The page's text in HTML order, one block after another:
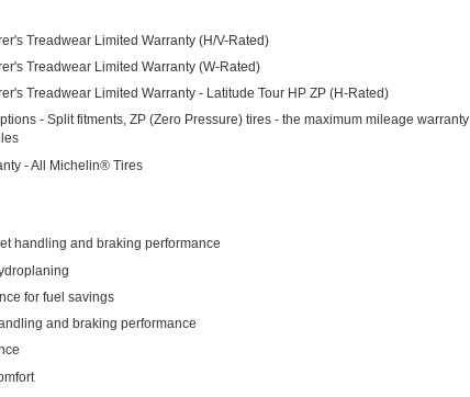
Treadwear Limited Warranty (H/V-Rated)
Treadwear Limited Warranty (W-Rated)
Treadwear Limited Warranty - Latitude Tour HP ZP (H-Rated)
- Split fitments, ZP (Zero Pressure) tires - the maximum mileage warranty
- All Michelin® Tires
handling and braking performance
for fuel savings
and braking performance